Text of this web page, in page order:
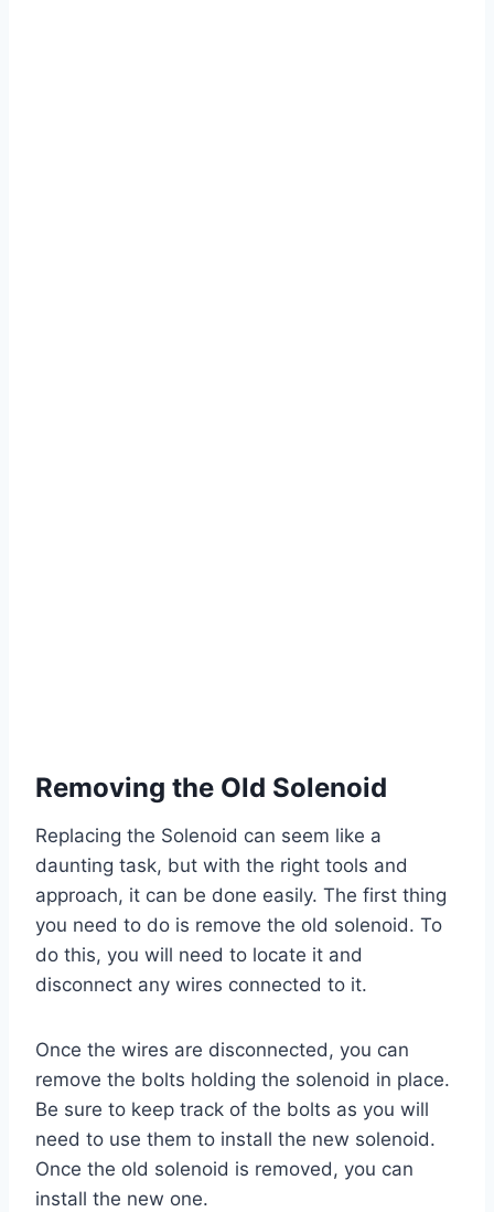
Removing the Old Solenoid
Replacing the Solenoid can seem like a
daunting task, but with the right tools and
approach, it can be done easily. The first thing
you need to do is remove the old solenoid. To
do this, you will need to locate it and
disconnect any wires connected to it.
Once the wires are disconnected, you can
remove the bolts holding the solenoid in place.
Be sure to keep track of the bolts as you will
need to use them to install the new solenoid.
Once the old solenoid is removed, you can
install the new one.